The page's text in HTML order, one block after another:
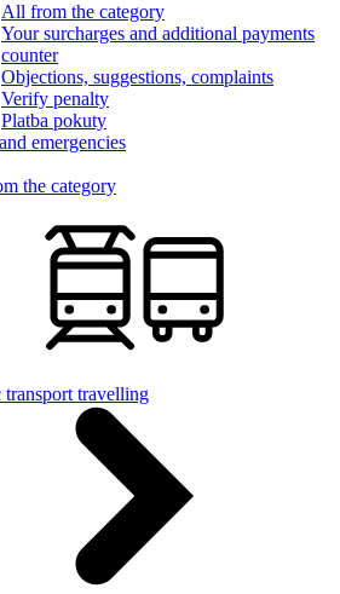
All from the category
Your surcharges and additional payments
counter
Objections, suggestions, complaints
Verify penalty
Platba pokuty
emergencies
the category
transport travelling